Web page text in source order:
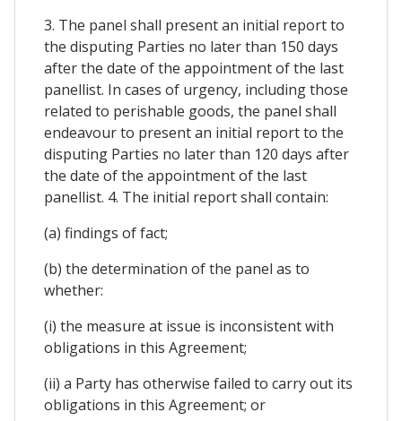
3. The panel shall present an initial report to
the disputing Parties no later than 150 days
after the date of the appointment of the last
panellist. In cases of urgency, including those
related to perishable goods, the panel shall
endeavour to present an initial report to the
disputing Parties no later than 120 days after
the date of the appointment of the last
panellist. 4. The initial report shall contain:
(a) findings of fact;
(b) the determination of the panel as to
whether:
(i) the measure at issue is inconsistent with
obligations in this Agreement;
(ii) a Party has otherwise failed to carry out its
obligations in this Agreement; or